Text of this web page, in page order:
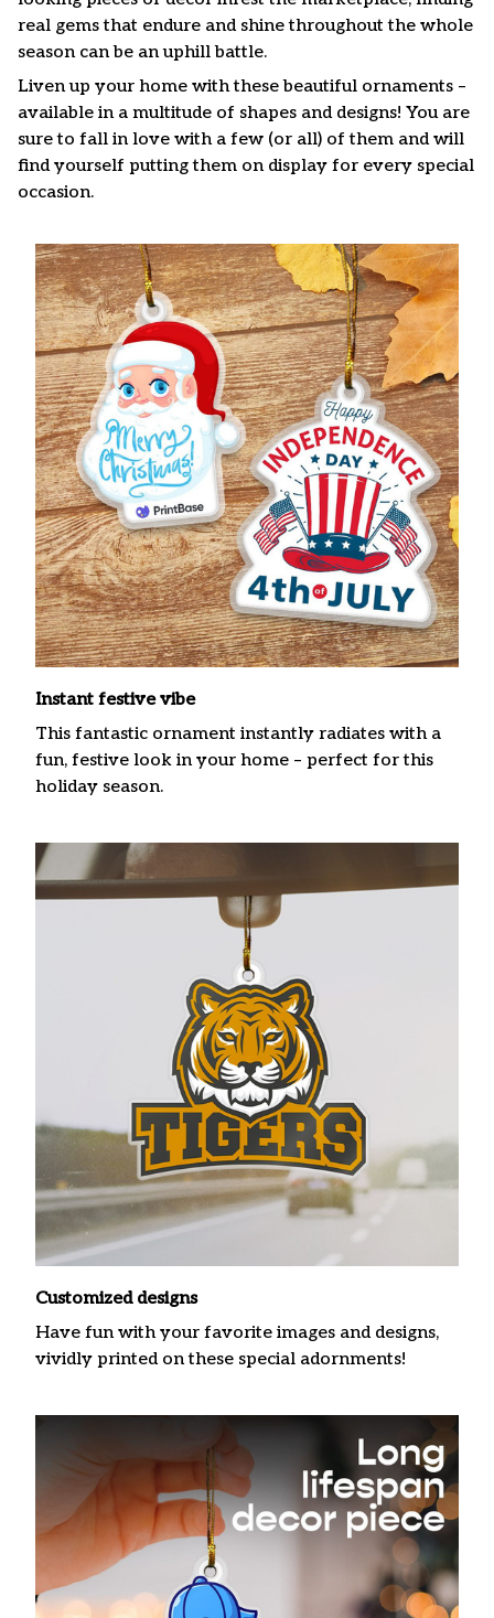
real gems that endure and shine throughout the whole
season can be an uphill battle.
Liven up your home with these beautiful ornaments –
available in a multitude of shapes and designs! You are
sure to fall in love with a few (or all) of them and will
find yourself putting them on display for every special
occasion.
Instant festive vibe
This fantastic ornament instantly radiates with a
fun, festive look in your home – perfect for this
holiday season.
Customized designs
Have fun with your favorite images and designs,
vividly printed on these special adornments!